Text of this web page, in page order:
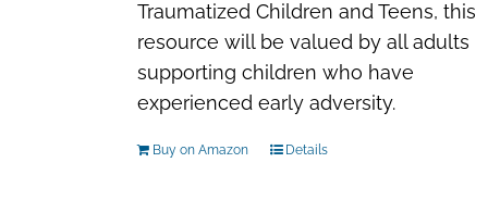
Traumatized Children and Teens, this
resource will be valued by all adults
supporting children who have
experienced early adversity.
Buy on Amazon Details